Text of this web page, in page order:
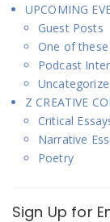
UPCOMING
Guest Posts
One of
Podcast
Z CREATIVE
Critical
Narrative
Poetry
Sign Up for